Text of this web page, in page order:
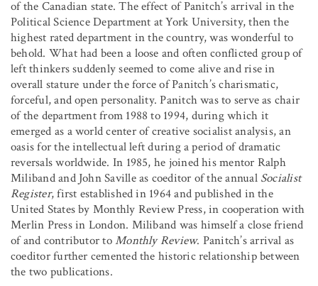
of the Canadian state. The effect of Panitch’s arrival in the
Political Science Department at York University, then the
highest rated department in the country, was wonderful to
behold. What had been a loose and often conflicted group of
left thinkers suddenly seemed to come alive and rise in
overall stature under the force of Panitch’s charismatic,
forceful, and open personality. Panitch was to serve as chair
of the department from 1988 to 1994, during which it
emerged as a world center of creative socialist analysis, an
oasis for the intellectual left during a period of dramatic
reversals worldwide. In 1985, he joined his mentor Ralph
Miliband and John Saville as coeditor of the annual Socialist
Register, first established in 1964 and published in the
United States by Monthly Review Press, in cooperation with
Merlin Press in London. Miliband was himself a close friend
of and contributor toMonthly Review. Panitch’s arrival as
coeditor further cemented the historic relationship between
the two publications.